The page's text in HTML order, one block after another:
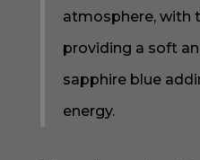
atmosphere, with
providing a soft
sapphire blue
energy.